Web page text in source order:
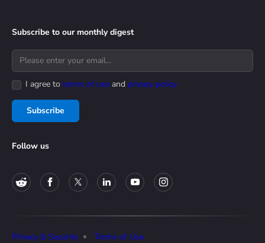
Subscribe to our monthly digest
I agree to terms of use and privacy policy
Subscribe
Follow us
Privacy & Security Terms of Use